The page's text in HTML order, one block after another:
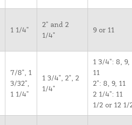
1 1/4"
2" and 2
1/4"
9 or 11
7/8", 1
3/32",
1 1/4"
1 3/4", 2", 2
1/4"
1 3/4": 8, 9,
11
2": 8, 9, 11
2 1/4": 11
1/2 or 12 1/